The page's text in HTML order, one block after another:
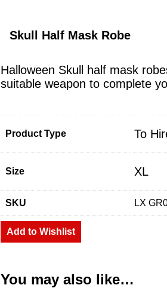
Skull Half Mask Robe
Halloween Skull half mask
suitable weapon to complete
Product Type To
Size XL
SKU LX
Add to Wishlist
You may also like…